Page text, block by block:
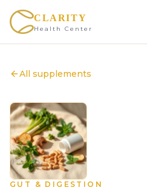
CLARITY
Health Center
All supplements
GUT & DIGESTION